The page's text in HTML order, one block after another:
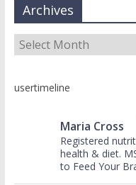
Archives
Archives
usertimeline
Maria Cross
Registered
health & diet.
to Feed Your